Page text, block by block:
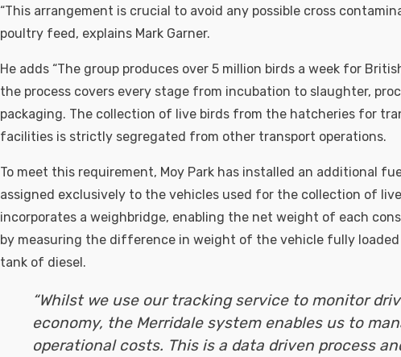
“This arrangement is crucial to avoid any possible cross
poultry feed, explains Mark Garner.
He adds “The group produces over 5 million birds a week for
the process covers every stage from incubation to slaughter,
packaging. The collection of live birds from the hatcheries for
facilities is strictly segregated from other transport operations.
To meet this requirement, Moy Park has installed an additional
assigned exclusively to the vehicles used for the collection of
incorporates a weighbridge, enabling the net weight of each
by measuring the difference in weight of the vehicle fully
tank of diesel.
“Whilst we use our tracking service to monitor
economy, the Merridale system enables us to
operational costs. This is a data driven process